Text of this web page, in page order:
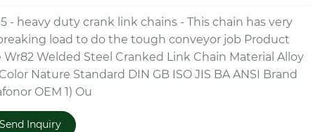
- heavy duty crank link chains - This chain has very
load to do the tough conveyor job Product
Wr82 Welded Steel Cranked Link Chain Material Alloy
Nature Standard DIN GB ISO JIS BA ANSI Brand
OEM 1) Ou
Send Inquiry